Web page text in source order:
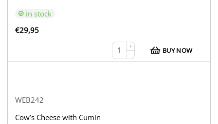
in stock
€29,95
+
−
BUY NOW
WEB242
Cow’s Cheese with Cumin